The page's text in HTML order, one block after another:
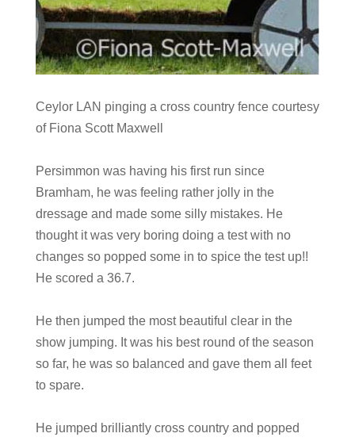
Ceylor LAN pinging a cross country fence courtesy
of Fiona Scott Maxwell
Persimmon was having his first run since
Bramham, he was feeling rather jolly in the
dressage and made some silly mistakes. He
thought it was very boring doing a test with no
changes so popped some in to spice the test up!!
He scored a 36.7.
He then jumped the most beautiful clear in the
show jumping. It was his best round of the season
so far, he was so balanced and gave them all feet
to spare.
He jumped brilliantly cross country and popped